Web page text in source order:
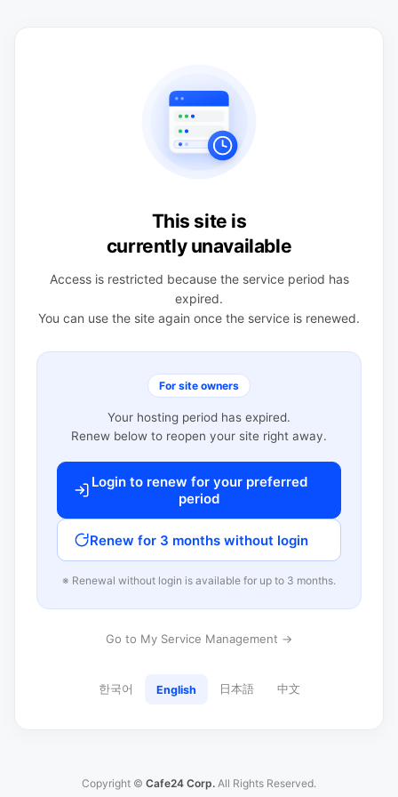
This site is
currently unavailable
Access is restricted because the service period has
expired.
You can use the site again once the service is renewed.
For site owners
Your hosting period has expired.
Renew below to reopen your site right away.
Login to renew for your preferred
period
Renew for 3 months without login
※ Renewal without login is available for up to 3 months.
Go to My Service Management →
한국어 English 日本語 中文
Copyright © Cafe24 Corp. All Rights Reserved.